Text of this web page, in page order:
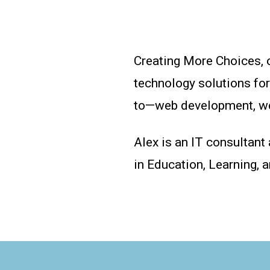
Creating More
technology solutions
to—web development,
Alex is an IT consultant
in Education, Learning,